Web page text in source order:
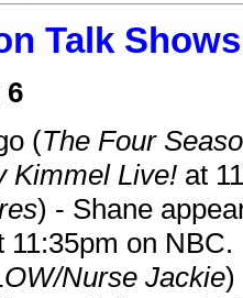
Talk
6
(The Four
Kimmel Live! at
) - Shane
11:35pm on NBC.
Nurse Jackie)